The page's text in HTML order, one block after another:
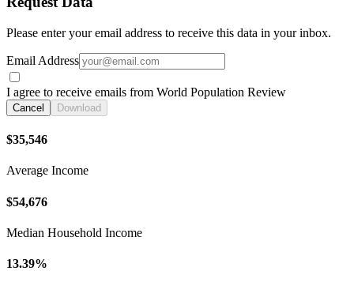
Please enter your email address to receive this data in your inbox.
Email Address
I agree to receive emails from World Population Review
Cancel Download
$35,546
Average Income
$54,676
Median Household Income
13.39%